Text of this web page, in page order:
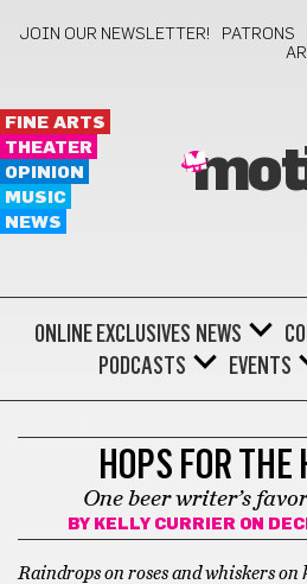
JOIN OUR NEWSLETTER! PATRONS
FINE ARTS
THEATER
OPINION
MUSIC
NEWS
ONLINE EXCLUSIVES NEWS
PODCASTS
EVENTS
HOPS FOR THE
One beer writer’s
BY KELLY CURRIER ON
Raindrops on roses and whiskers on